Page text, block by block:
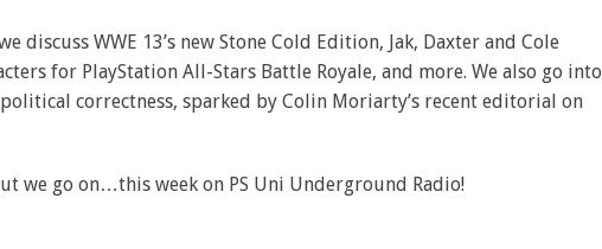
discuss WWE 13’s new Stone Cold Edition, Jak, Daxter and Cole
for PlayStation All-Stars Battle Royale, and more. We also go into
correctness, sparked by Colin Moriarty’s recent editorial on
we go on…this week on PS Uni Underground Radio!